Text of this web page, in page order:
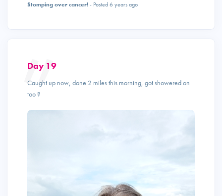
Stomping over cancer!- Posted 6 years ago
Day 19
Caught up now, done 2 miles this morning, got showered on
too ?️